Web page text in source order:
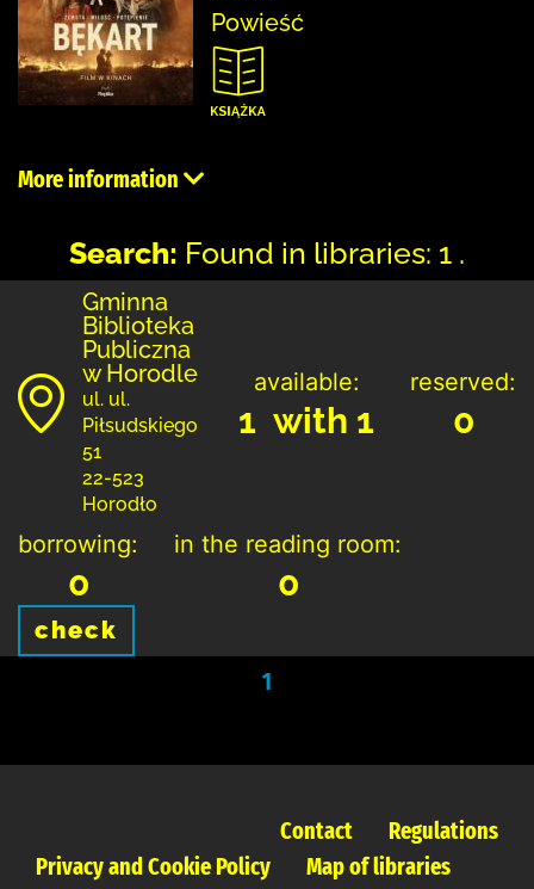
Powieść
More information
Search: Found in libraries: 1 .
Gminna
Biblioteka
Publiczna
w Horodle
ul. ul.
Piłsudskiego
51
22-523
Horodło
available:
1 with 1
reserved:
0
borrowing:
0
in the reading room:
0
check
1
Contact
Regulations
Privacy and Cookie Policy
Map of libraries